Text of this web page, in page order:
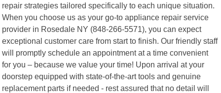
repair strategies tailored specifically to each unique situation.
When you choose us as your go-to appliance repair service
provider in Rosedale NY (848-266-5571), you can expect
exceptional customer care from start to finish. Our friendly staff
will promptly schedule an appointment at a time convenient
for you – because we value your time! Upon arrival at your
doorstep equipped with state-of-the-art tools and genuine
replacement parts if needed - rest assured that no detail will